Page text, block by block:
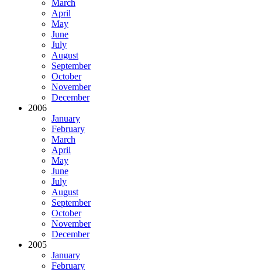
March
April
May
June
July
August
September
October
November
December
2006
January
February
March
April
May
June
July
August
September
October
November
December
2005
January
February